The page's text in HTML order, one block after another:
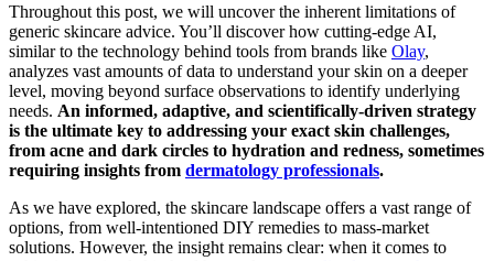
Throughout this post, we will uncover the inherent limitations of
generic skincare advice. You’ll discover how cutting-edge AI,
similar to the technology behind tools from brands like Olay,
analyzes vast amounts of data to understand your skin on a deeper
level, moving beyond surface observations to identify underlying
needs. An informed, adaptive, and scientifically-driven strategy
is the ultimate key to addressing your exact skin challenges,
from acne and dark circles to hydration and redness, sometimes
requiring insights from dermatology professionals.
As we have explored, the skincare landscape offers a vast range of
options, from well-intentioned DIY remedies to mass-market
solutions. However, the insight remains clear: when it comes to